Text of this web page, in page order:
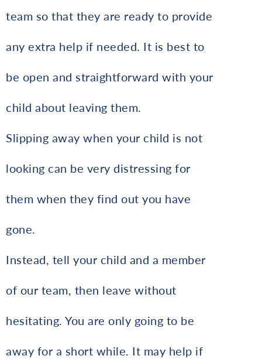
team so that they are ready to provide
any extra help if needed. It is best to
be open and straightforward with your
child about leaving them.
Slipping away when your child is not
looking can be very distressing for
them when they find out you have
gone.
Instead, tell your child and a member
of our team, then leave without
hesitating. You are only going to be
away for a short while. It may help if